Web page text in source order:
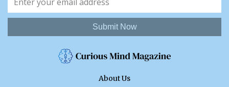
Submit Now
About Us